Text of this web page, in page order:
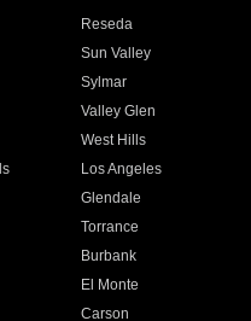
Reseda
Sun Valley
Sylmar
Valley Glen
West Hills
Los Angeles
Glendale
Torrance
Burbank
El Monte
Carson